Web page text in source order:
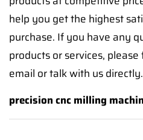
help you get the highest
purchase. If you have any
products or services,
email or talk with us directly.
precision cnc milling